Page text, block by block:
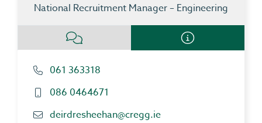
National Recruitment Manager – Engineering
061 363318
086 0464671
deirdresheehan@cregg.ie